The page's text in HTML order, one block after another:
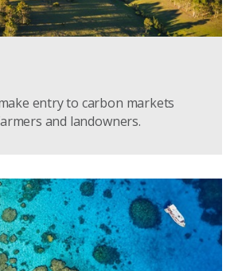
entry to carbon markets
and landowners.